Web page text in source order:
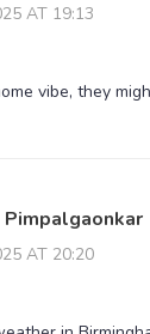
AT 19:13
vibe, they
Pimpalgaonkar
AT 20:20